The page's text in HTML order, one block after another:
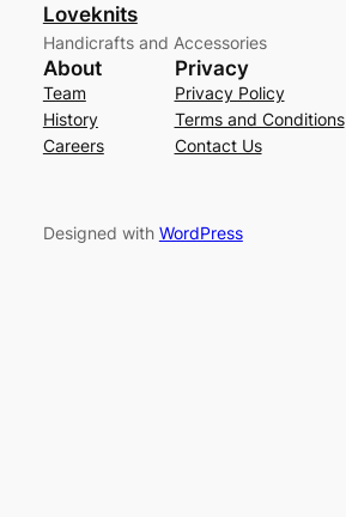
Loveknits
Handicrafts and Accessories
About
Team
History
Careers
Privacy
Privacy Policy
Terms and Conditions
Contact Us
Designed with WordPress